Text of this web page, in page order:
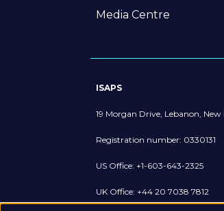
Media Centre
ISAPS
19 Morgan Drive, Lebanon,
Registration number: 0330131
US Office: +1-603-643-2325
UK Office: +44 20 7038 7812